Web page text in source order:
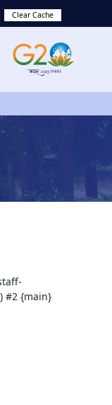
Clear Cache
#2 {main}